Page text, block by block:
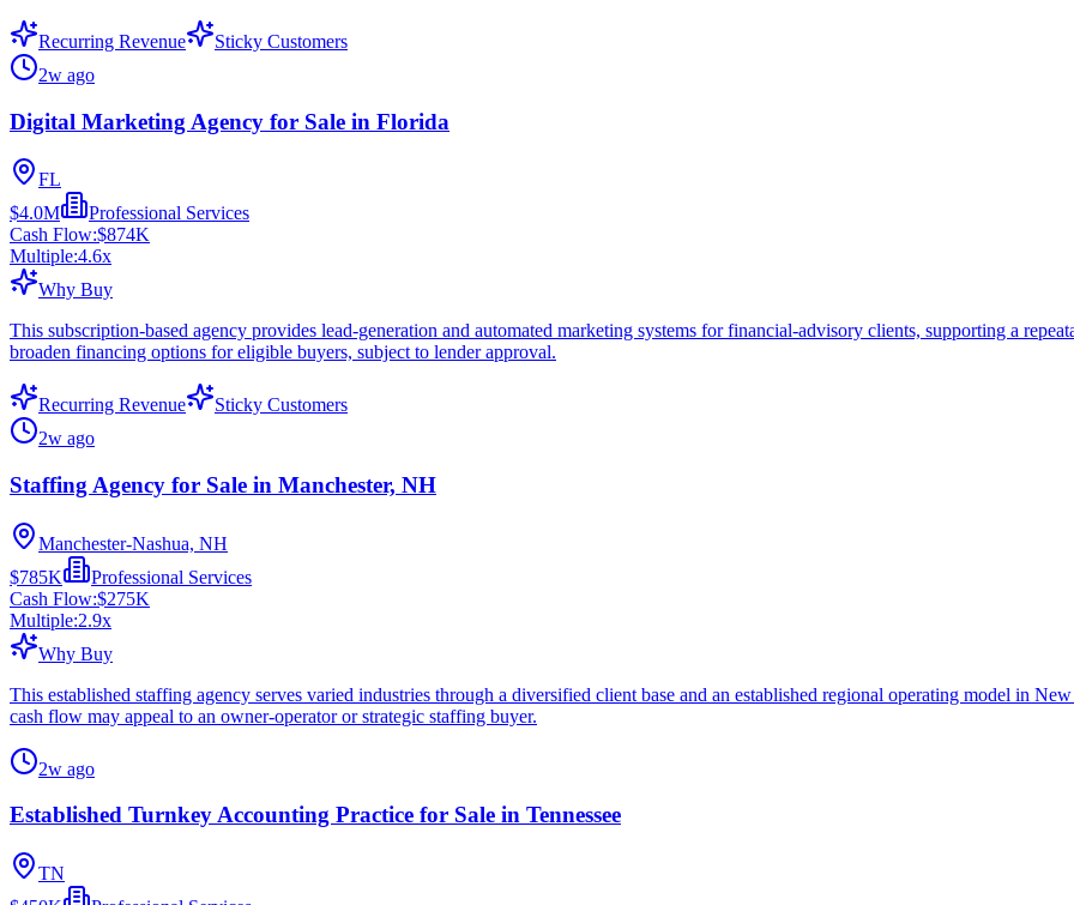
Recurring Revenue
Sticky Customers
2w ago
Digital Marketing Agency for Sale in Florida
FL
$4.0M
Professional Services
Cash Flow:$874K
Multiple:4.6x
Why Buy
This subscription-based agency provides lead-generation and automated marketing systems for financial-advisory clients, supporting a
broaden financing options for eligible buyers, subject to lender approval.
Recurring Revenue
Sticky Customers
2w ago
Staffing Agency for Sale in Manchester, NH
Manchester-Nashua, NH
$785K
Professional Services
Cash Flow:$275K
Multiple:2.9x
Why Buy
This established staffing agency serves varied industries through a diversified client base and an established regional operating model in
cash flow may appeal to an owner-operator or strategic staffing buyer.
2w ago
Established Turnkey Accounting Practice for Sale in Tennessee
TN